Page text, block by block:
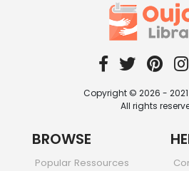
Copyright © 2026 - 2021
All rights
BROWSE
Popular Ressources